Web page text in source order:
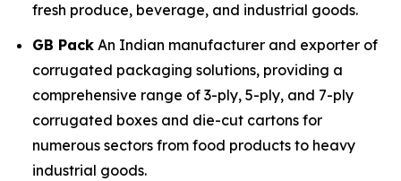
fresh produce, beverage, and industrial goods.
GB Pack An Indian manufacturer and exporter of
corrugated packaging solutions, providing a
comprehensive range of 3-ply, 5-ply, and 7-ply
corrugated boxes and die-cut cartons for
numerous sectors from food products to heavy
industrial goods.